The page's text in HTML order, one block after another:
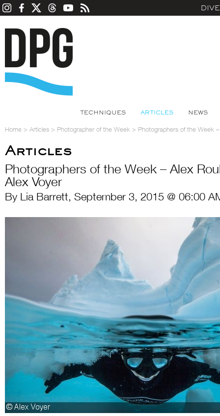
TECHNIQUES ARTICLES NEWS
Home > Articles > Photographer of the Week > Photographers of the Week
Articles
Photographers of the Week – Alex
Alex Voyer
By Lia Barrett, September 3, 2015 @ 06:00